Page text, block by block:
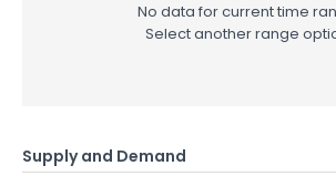
No data for current time
Select another range
Supply and Demand